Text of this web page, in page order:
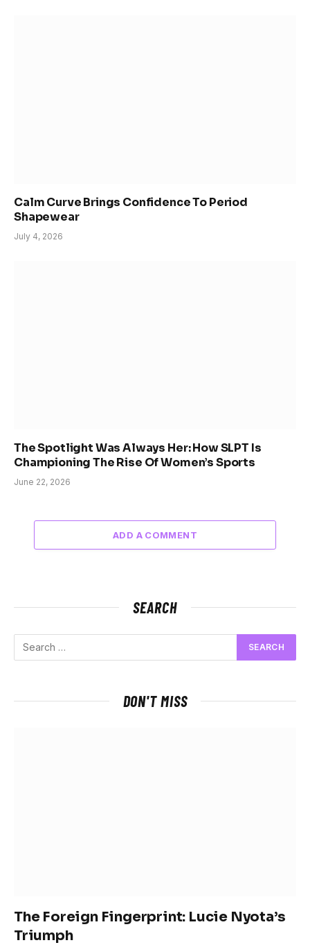
Calm Curve Brings Confidence To Period
Shapewear
July 4, 2026
The Spotlight Was Always Her: How SLPT Is
Championing The Rise Of Women’s Sports
June 22, 2026
ADD A COMMENT
SEARCH
DON'T MISS
The Foreign Fingerprint: Lucie Nyota’s
Triumph